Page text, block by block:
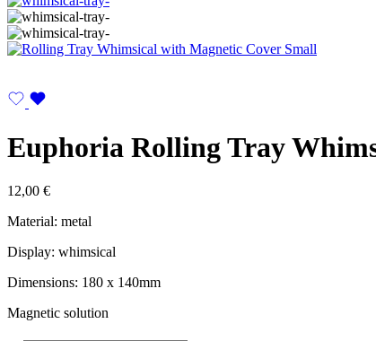
Euphoria Rolling Tray
12,00 €
Material: metal
Display: whimsical
Dimensions: 180 x 140mm
Magnetic solution